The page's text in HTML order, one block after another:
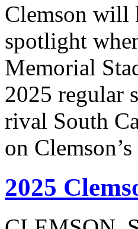
Clemson will
spotlight
Memorial
2025 regular
rival South
on
2025